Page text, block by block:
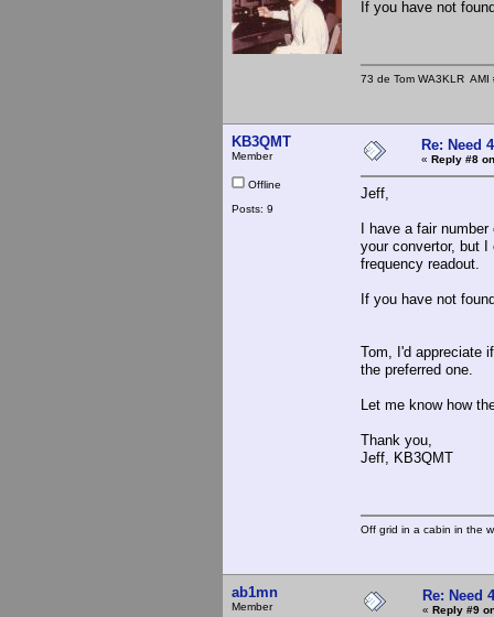
If you have not
73 de Tom WA3KLR
KB3QMT
Member
Offline
Posts: 9
Re: Need
« Reply #8
Jeff,
I have a fair
your convertor, but
frequency readout.
If you have not
Tom, I'd appreciate
the preferred one.
Let me know how
Thank you,
Jeff, KB3QMT
Off grid in a cabin in the
ab1mn
Member
Re: Need
« Reply #9